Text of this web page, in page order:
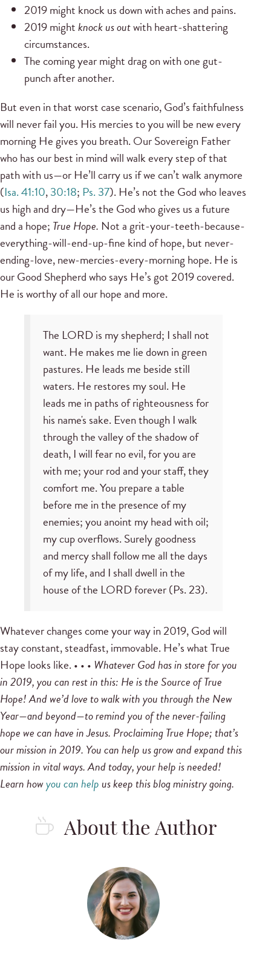
2019 might knock us down with aches and pains.
2019 mightknock us outwith heart-shattering
circumstances.
The coming year might drag on with one gut-
punch after another.
But even in that worst case scenario, God’s faithfulness
will never fail you. His mercies to you will be new every
morning He gives you breath. Our Sovereign Father
who has our best in mind will walk every step of that
path with us—or He’ll carry us if we can’t walk anymore
(Isa. 41:10,30:18; Ps. 37). He’s not the God who leaves
us high and dry—He’s the God who gives us a future
and a hope; True Hope. Not a grit-your-teeth-because-
everything-will-end-up-fine kind of hope, but never-
ending-love, new-mercies-every-morning hope. He is
our Good Shepherd who says He’s got 2019 covered.
He is worthy of all our hope and more.
The LORD is my shepherd; I shall not
want. He makes me lie down in green
pastures. He leads me beside still
waters. He restores my soul. He
leads me in paths of righteousness for
his name's sake. Even though I walk
through the valley of the shadow of
death, I will fear no evil, for you are
with me; your rod and your staff, they
comfort me. You prepare a table
before me in the presence of my
enemies; you anoint my head with oil;
my cup overflows. Surely goodness
and mercy shall follow me all the days
of my life, and I shall dwell in the
house of the LORD forever (Ps. 23).
Whatever changes come your way in 2019, God will
stay constant, steadfast, immovable. He’s what True
Hope looks like. • • • Whatever God has in store for you
in 2019, you can rest in this: He is the Source of True
Hope!And we’d love to walk with you through the New
Year—and beyond—to remind you of the never-failing
hope we can have in Jesus. Proclaiming True Hope; that’s
our mission in 2019. You can help us grow and expand this
mission in vital ways. And today, your help is needed!
Learn howyou can help us keep this blog ministry going.
About the Author